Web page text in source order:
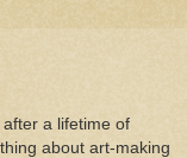
a lifetime of
about art-making